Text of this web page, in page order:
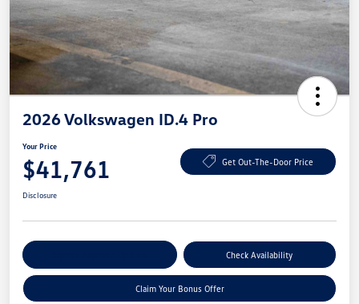
2026 Volkswagen ID.4 Pro
Your Price
$41,761 Get Out-The-Door Price
Disclosure
Check Availability
Claim Your Bonus Offer